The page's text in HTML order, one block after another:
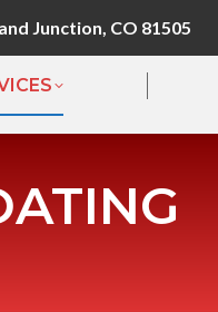
Junction, CO 81505